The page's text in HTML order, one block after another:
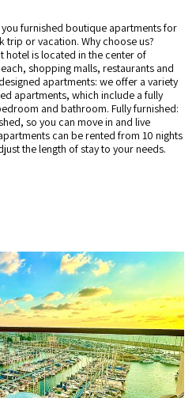
furnished boutique apartments for
or vacation. Why choose us?
hotel is located in the center of
shopping malls, restaurants and
apartments: we offer a variety
apartments, which include a fully
and bathroom. Fully furnished:
so you can move in and live
can be rented from 10 nights
the length of stay to your needs.